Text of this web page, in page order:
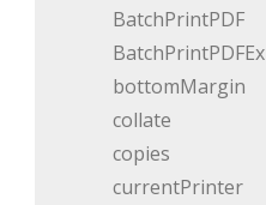
BatchPrintPDF
BatchPrintPDFEx
bottomMargin
collate
copies
currentPrinter